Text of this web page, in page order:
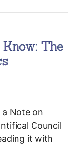
The
a Note on
Council
it with